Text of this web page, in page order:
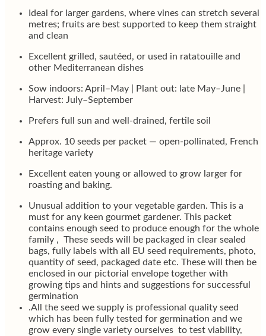
Ideal for larger gardens, where vines can stretch several
metres; fruits are best supported to keep them straight
and clean
Excellent grilled, sautéed, or used in ratatouille and
other Mediterranean dishes
Sow indoors: April–May | Plant out: late May–June |
Harvest: July–September
Prefers full sun and well-drained, fertile soil
Approx. 10 seeds per packet — open-pollinated, French
heritage variety
Excellent eaten young or allowed to grow larger for
roasting and baking.
Unusual addition to your vegetable garden. This is a
must for any keen gourmet gardener. This packet
contains enough seed to produce enough for the whole
family , These seeds will be packaged in clear sealed
bags, fully labels with all EU seed requirements, photo,
quantity of seed, packaged date etc. These will then be
enclosed in our pictorial envelope together with
growing tips and hints and suggestions for successful
germination
.All the seed we supply is professional quality seed
which has been fully tested for germination and we
grow every single variety ourselves to test viability,